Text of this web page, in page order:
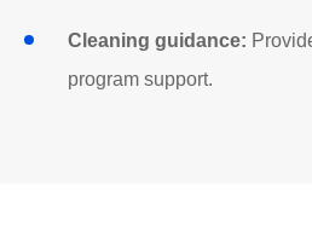
Cleaning guidance:
program support.